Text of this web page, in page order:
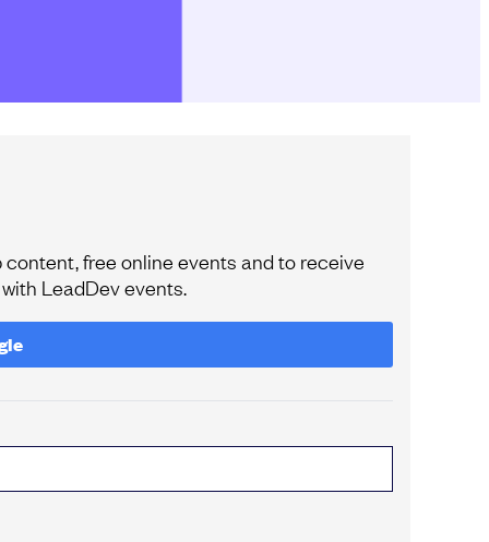
free online events and to receive
LeadDev events.